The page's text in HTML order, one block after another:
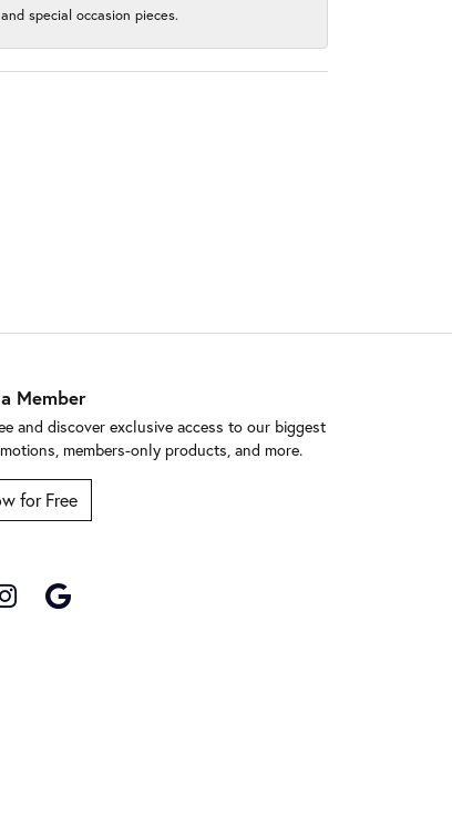
special occasion pieces.
Member
and discover exclusive access to our biggest
members-only products, and more.
for Free